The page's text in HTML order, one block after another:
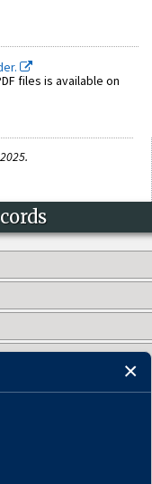
files is available on